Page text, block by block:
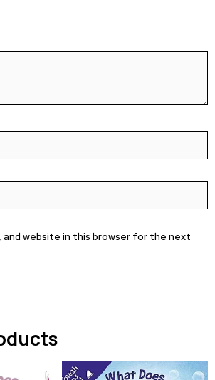
and website in this browser for the next